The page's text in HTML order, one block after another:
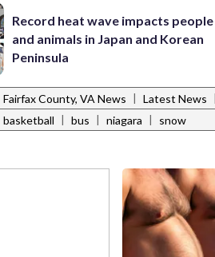
Record heat wave impacts people
and animals in Japan and Korean
Peninsula
Fairfax County, VA News | Latest News |
basketball | bus | niagara | snow